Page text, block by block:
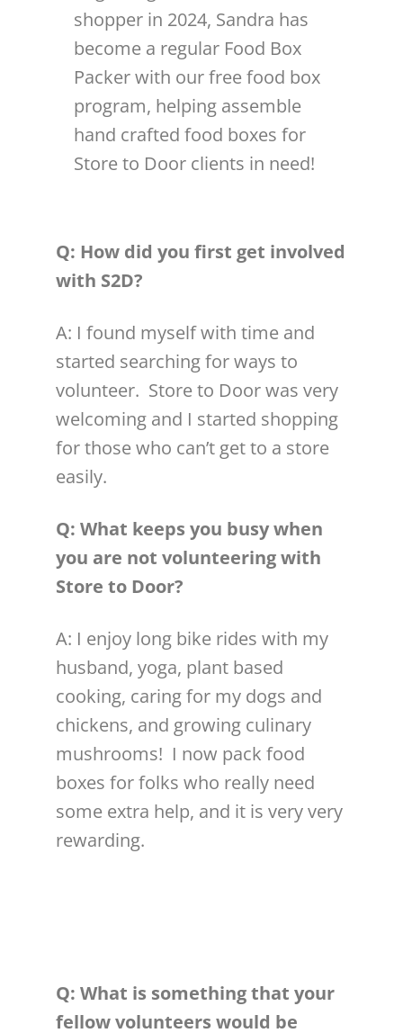
shopper in 2024, Sandra has
become a regular Food Box
Packer with our free food box
program, helping assemble
hand crafted food boxes for
Store to Door clients in need!
Q: How did you first get involved
with S2D?
A: I found myself with time and
started searching for ways to
volunteer. Store to Door was very
welcoming and I started shopping
for those who can’t get to a store
easily.
Q: What keeps you busy when
you are notvolunteering with
Store to Door?
A: I enjoy long bike rides with my
husband, yoga, plant based
cooking, caring for my dogs and
chickens, and growing culinary
mushrooms! I now pack food
boxes for folks who really need
some extra help, and it is very very
rewarding.
Q: What is something that your
fellowvolunteers would be